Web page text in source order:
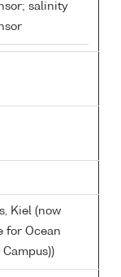
salinity
Kiel (now
for Ocean